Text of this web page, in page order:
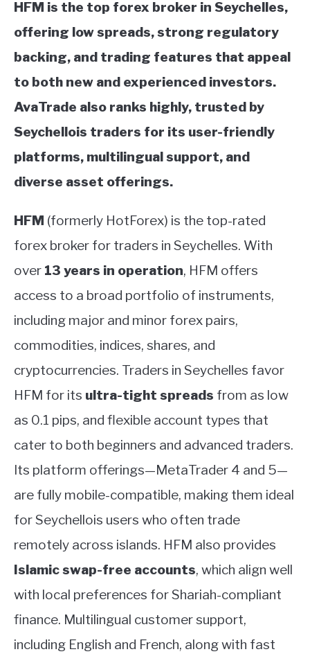
HFM is the top forex broker in Seychelles,
offering low spreads, strong regulatory
backing, and trading features that appeal
to both new and experienced investors.
AvaTrade also ranks highly, trusted by
Seychellois traders for its user-friendly
platforms, multilingual support, and
diverse asset offerings.
HFM (formerly HotForex) is the top-rated
forex broker for traders in Seychelles. With
over 13 years in operation, HFM offers
access to a broad portfolio of instruments,
including major and minor forex pairs,
commodities, indices, shares, and
cryptocurrencies. Traders in Seychelles favor
HFM for its ultra-tight spreads from as low
as 0.1 pips, and flexible account types that
cater to both beginners and advanced traders.
Its platform offerings—MetaTrader 4 and 5—
are fully mobile-compatible, making them ideal
for Seychellois users who often trade
remotely across islands. HFM also provides
Islamic swap-free accounts, which align well
with local preferences for Shariah-compliant
finance. Multilingual customer support,
including English and French, along with fast